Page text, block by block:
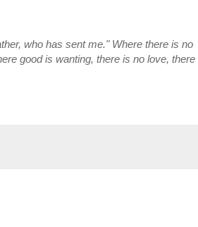
who has sent me." Where there is no
good is wanting, there is no love, there